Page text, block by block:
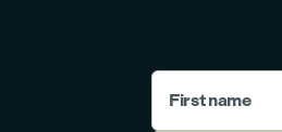
First name